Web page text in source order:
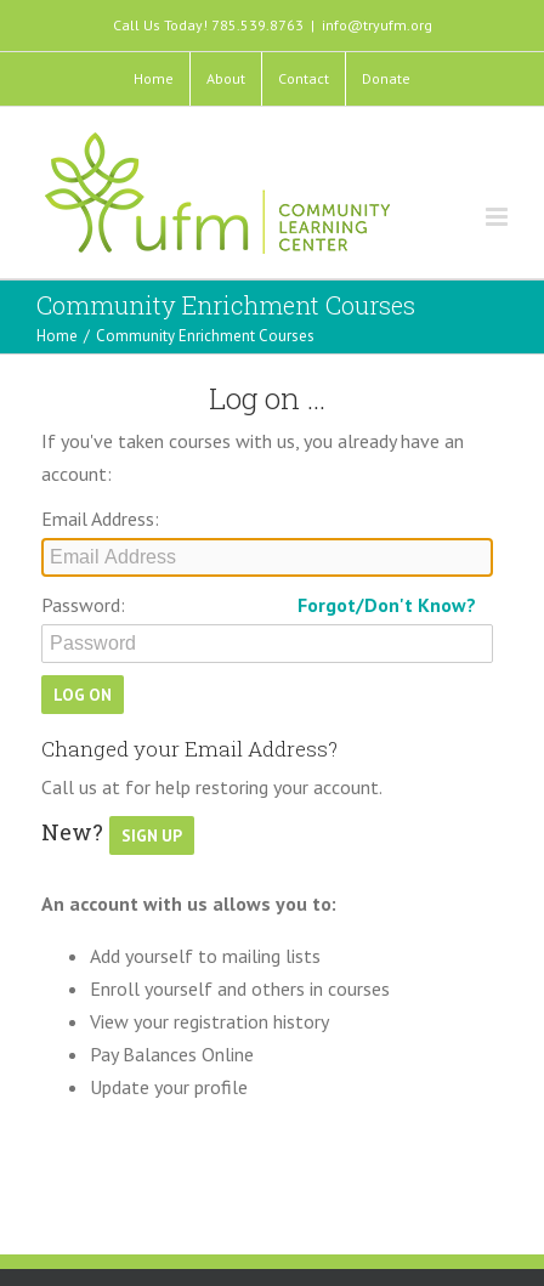
Call Us Today! 785.539.8763 | info@tryufm.org
Home About Contact Donate
Community Enrichment Courses
Home / Community Enrichment Courses
Log on ...
If you've taken courses with us, you already have an
account:
Email Address:
Password: Forgot/Don't Know?
Changed your Email Address?
Call us at for help restoring your account.
New?
An account with us allows you to:
Add yourself to mailing lists
Enroll yourself and others in courses
View your registration history
Pay Balances Online
Update your profile